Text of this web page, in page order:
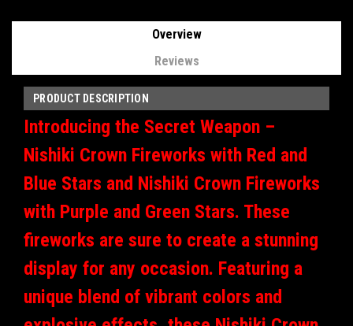
Overview
Reviews
PRODUCT DESCRIPTION
Introducing the Secret Weapon –
Nishiki Crown Fireworks with Red and
Blue Stars and Nishiki Crown Fireworks
with Purple and Green Stars. These
fireworks are sure to create a stunning
display for any occasion. Featuring a
unique blend of vibrant colors and